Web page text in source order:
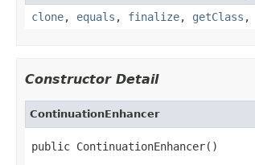
clone, equals , finalize, getClass ,
Constructor Detail
ContinuationEnhancer
public ContinuationEnhancer()